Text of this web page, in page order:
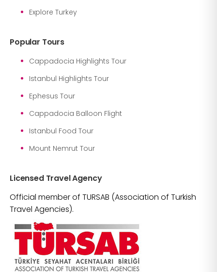
Explore Turkey
Popular Tours
Cappadocia Highlights Tour
Istanbul Highlights Tour
Ephesus Tour
Cappadocia Balloon Flight
Istanbul Food Tour
Mount Nemrut Tour
Licensed Travel Agency
Official member of TURSAB (Association of Turkish
Travel Agencies).